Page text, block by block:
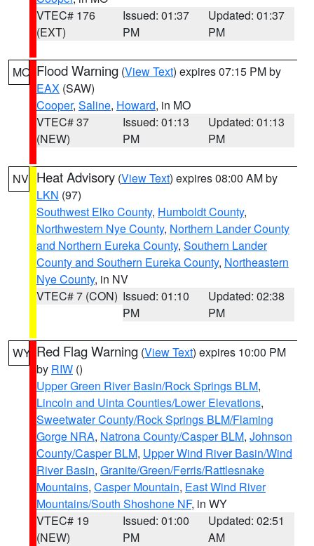
VTEC# 176
(EXT)
Issued: 01:37
PM
Updated: 01:37
PM
MO Flood Warning (View Text) expires 07:15 PM by
EAX (SAW)
Cooper, Saline, Howard, in MO
VTEC# 37
(NEW)
Issued: 01:13
PM
Updated: 01:13
PM
NV Heat Advisory (View Text) expires 08:00 AM by
LKN (97)
Southwest Elko County, Humboldt County,
Northwestern Nye County, Northern Lander County
and Northern Eureka County, Southern Lander
County and Southern Eureka County, Northeastern
Nye County, in NV
VTEC# 7 (CON) Issued: 01:10
PM
Updated: 02:38
PM
WY Red Flag Warning (View Text) expires 10:00 PM
by RIW ()
Upper Green River Basin/Rock Springs BLM,
Lincoln and Uinta Counties/Lower Elevations,
Sweetwater County/Rock Springs BLM/Flaming
Gorge NRA, Natrona County/Casper BLM, Johnson
County/Casper BLM, Upper Wind River Basin/Wind
River Basin, Granite/Green/Ferris/Rattlesnake
Mountains, Casper Mountain, East Wind River
Mountains/South Shoshone NF, in WY
VTEC# 19
(NEW)
Issued: 01:00
PM
Updated: 02:51
AM